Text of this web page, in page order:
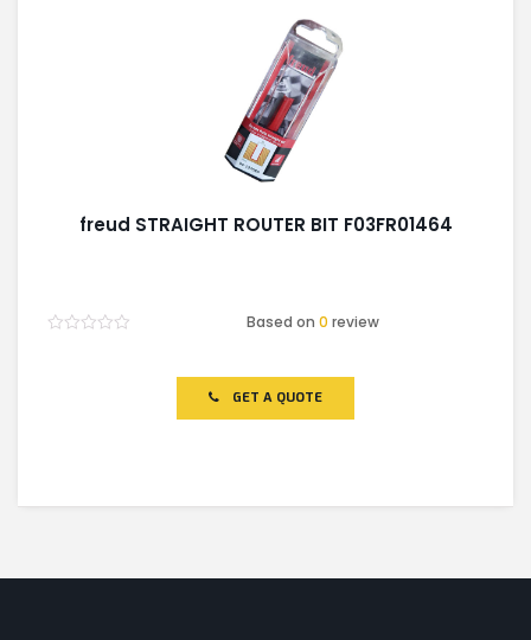
freud STRAIGHT ROUTER BIT F03FR01464
Based on0 review
GET A QUOTE